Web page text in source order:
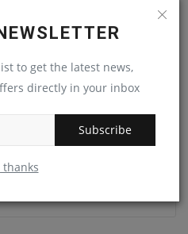
to get the latest news,
directly in your inbox
Subscribe
thanks